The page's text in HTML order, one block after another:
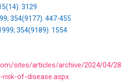
3129
354(9177): 447-455
354(9189): 1554
sites/articles/archive/2024/04/28
of-disease.aspx